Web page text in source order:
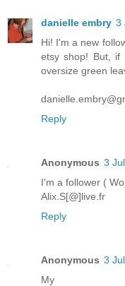
danielle embry 3
Hi! I'm a new
etsy shop! But,
oversize green
Reply
Anonymous 3
I'm a follower (
Alix.S[@]live.fr
Reply
Anonymous 3
My